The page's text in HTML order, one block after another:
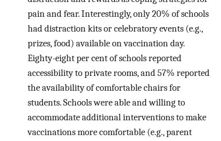
pain and fear. Interestingly, only 20% of schools
had distraction kits or celebratory events (e.g.,
prizes, food) available on vaccination day.
Eighty-eight per cent of schools reported
accessibility to private rooms, and 57% reported
the availability of comfortable chairs for
students. Schools were able and willing to
accommodate additional interventions to make
vaccinations more comfortable (e.g., parent